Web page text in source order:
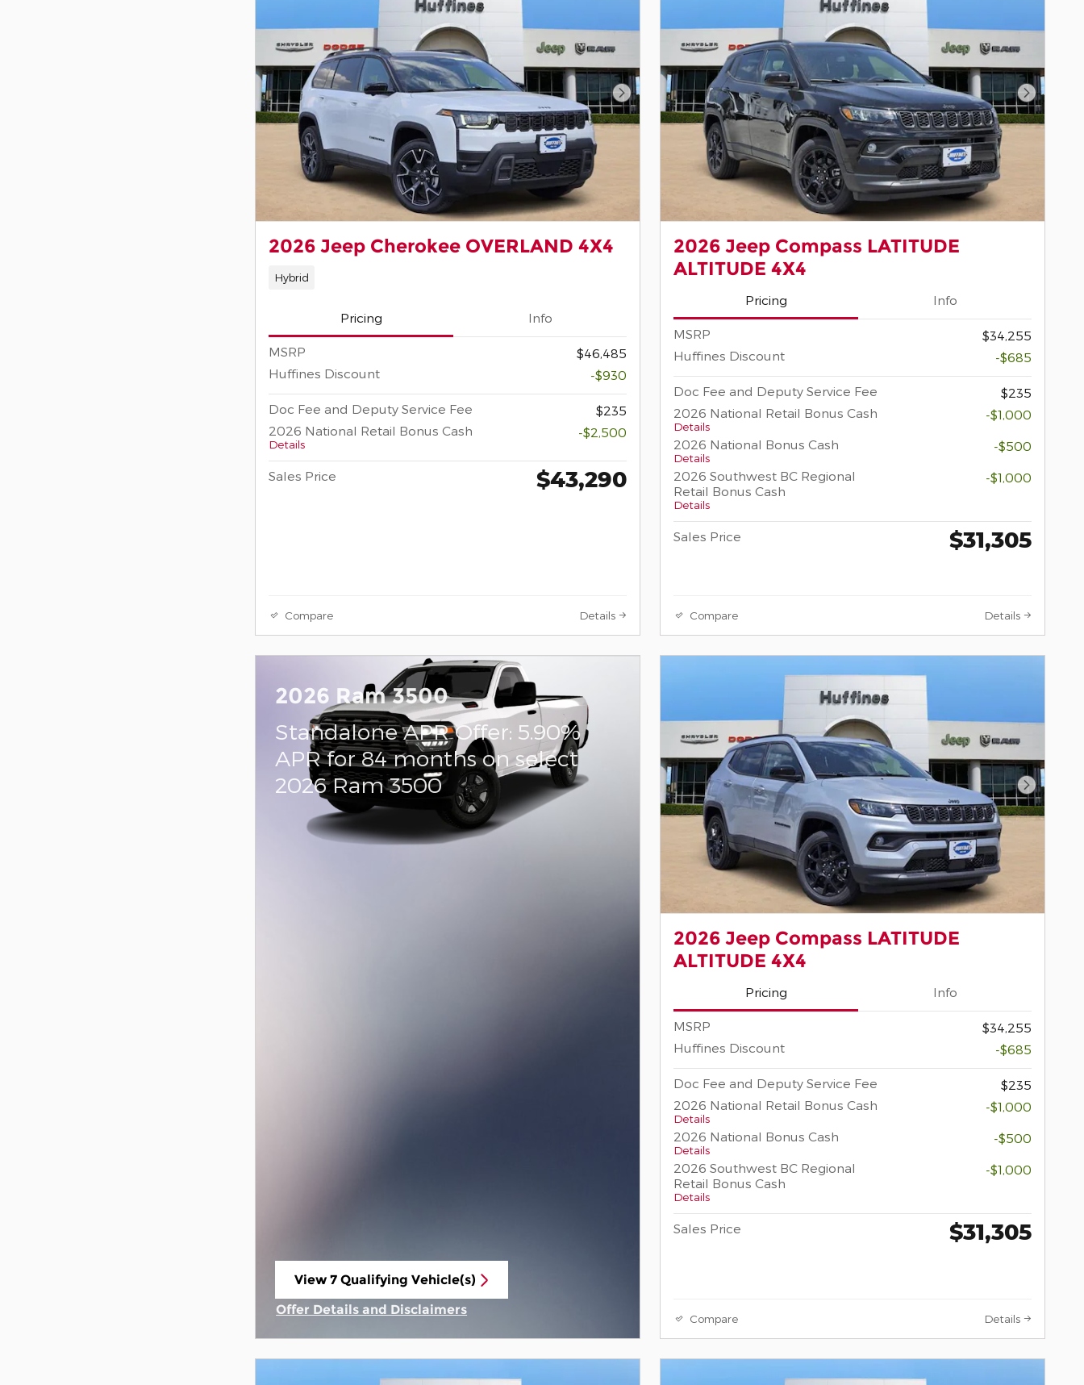
Next Photo
2026 Jeep Cherokee OVERLAND 4X4
Hybrid
Pricing Info
MSRP
$46,485
Huffines Discount
-$930
Doc Fee and Deputy Service Fee
$235
2026 National Retail Bonus Cash
Details
-$2,500
Sales Price $43,290
Compare Details
Next
2026 Jeep Compass LATITUDE
ALTITUDE 4X4
Pricing Info
MSRP
$34,255
Huffines Discount
-$685
Doc Fee and Deputy Service Fee
$235
2026 National Retail Bonus Cash
Details
-$1,000
2026 National Bonus Cash
Details
-$500
2026 Southwest BC Regional
Retail Bonus Cash
Details
-$1,000
Sales Price $31,305
Compare Details
2026 Ram 3500
Standalone APR Offer: 5.90%
APR for 84 months on select
2026 Ram 3500
View 7 Qualifying Vehicle(s)
Offer Details and Disclaimers
Next
2026 Jeep Compass LATITUDE
ALTITUDE 4X4
Pricing Info
MSRP
$34,255
Huffines Discount
-$685
Doc Fee and Deputy Service Fee
$235
2026 National Retail Bonus Cash
Details
-$1,000
2026 National Bonus Cash
Details
-$500
2026 Southwest BC Regional
Retail Bonus Cash
Details
-$1,000
Sales Price $31,305
Compare Details